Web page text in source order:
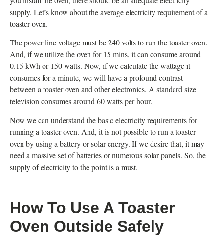
supply. Let’s know about the average electricity requirement of a
toaster oven.
The power line voltage must be 240 volts to run the toaster oven.
And, if we utilize the oven for 15 mins, it can consume around
0.15 kWh or 150 watts. Now, if we calculate the wattage it
consumes for a minute, we will have a profound contrast
between a toaster oven and other electronics. A standard size
television consumes around 60 watts per hour.
Now we can understand the basic electricity requirements for
running a toaster oven. And, it is not possible to run a toaster
oven by using a battery or solar energy. If we desire that, it may
need a massive set of batteries or numerous solar panels. So, the
supply of electricity to the point is a must.
How To Use A Toaster
Oven Outside Safely